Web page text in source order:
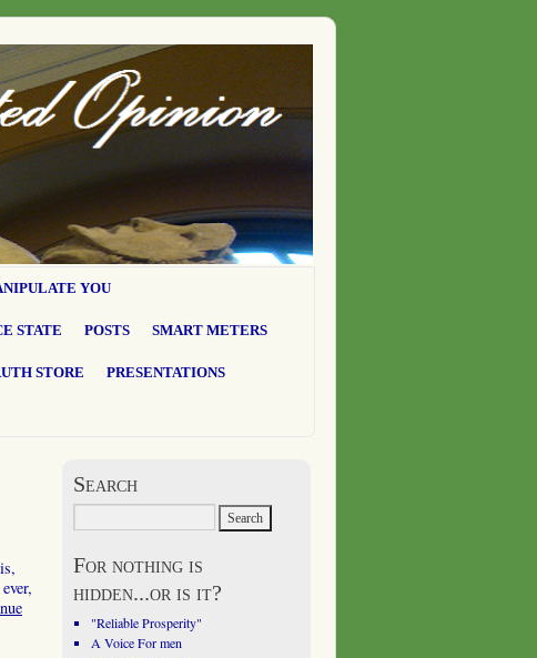
YOU
STATE POSTS SMART METERS
STORE PRESENTATIONS
Search
For nothing is
hidden...or is it?
"Reliable Prosperity"
A Voice For men